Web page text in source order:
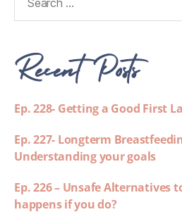
Recent Posts
Ep. 228- Getting a Good First
Ep. 227- Longterm
Understanding your goals
Ep. 226 – Unsafe Alternatives
happens if you do?